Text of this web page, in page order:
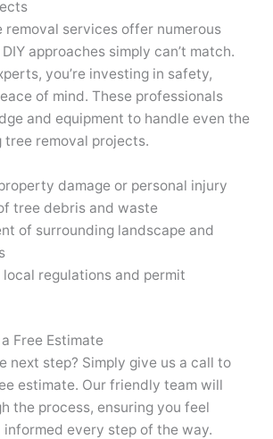
removal services offer numerous
approaches simply can’t match.
you’re investing in safety,
of mind. These professionals
and equipment to handle even the
tree removal projects.
damage or personal injury
tree debris and waste
of surrounding landscape and
regulations and permit
Free Estimate
next step? Simply give us a call to
estimate. Our friendly team will
the process, ensuring you feel
every step of the way.